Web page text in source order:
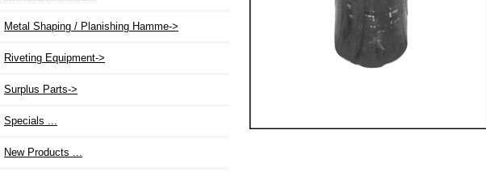
Metal Shaping / Planishing Hamme->
Riveting Equipment->
Surplus Parts->
Specials ...
New Products ...